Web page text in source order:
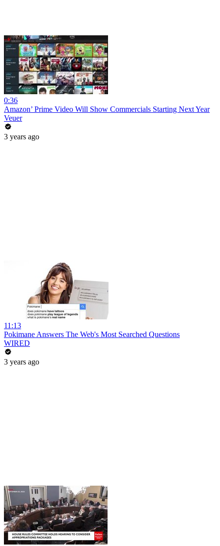
0:36
Amazon’ Prime Video Will Show Commercials Starting Next Year
Veuer
3 years ago
11:13
Pokimane Answers The Web's Most Searched Questions
WIRED
3 years ago